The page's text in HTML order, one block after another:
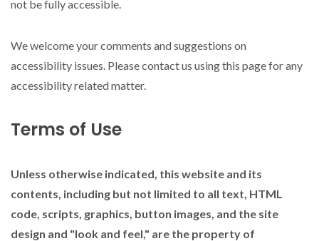
not be fully accessible.
We welcome your comments and suggestions on
accessibility issues. Please contact us using this page for any
accessibility related matter.
Terms of Use
Unless otherwise indicated, this website and its
contents, including but not limited to all text, HTML
code, scripts, graphics, button images, and the site
design and "look and feel," are the property of